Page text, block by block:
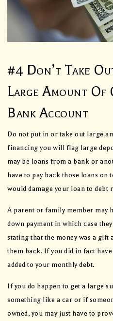
#4 Don’t Take
Large Amount Of
Bank Account
Do not put in or take out large
financing you will flag large
may be loans from a bank or
have to pay back those loans
would damage your loan to debt
A parent or family member may
down payment in which case
stating that the money was a gift
them back. If you did in fact
added to your monthly debt.
If you do happen to get a large
something like a car or if
owned, you may just have to